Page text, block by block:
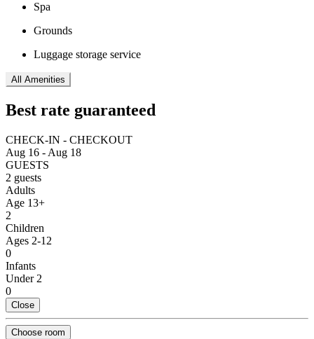
Spa
Grounds
Luggage storage service
All Amenities
Best rate guaranteed
CHECK-IN - CHECKOUT
Aug 16 - Aug 18
GUESTS
2 guests
Adults
Age 13+
2
Children
Ages 2-12
0
Infants
Under 2
0
Close
Choose room